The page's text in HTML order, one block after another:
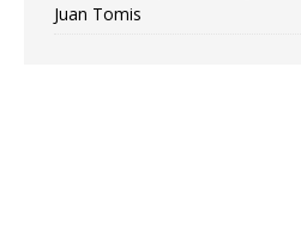
Juan Tomis